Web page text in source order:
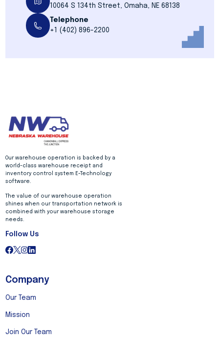
10064 S 134th Street, Omaha, NE 68138
Telephone
+1 (402) 896-2200
Our warehouse operation is backed by a
world-class warehouse receipt and
inventory control system E-Technology
software.
The value of our warehouse operation
shines when our transportation network is
combined with your warehouse storage
needs.
Follow Us
Company
Our Team
Mission
Join Our Team